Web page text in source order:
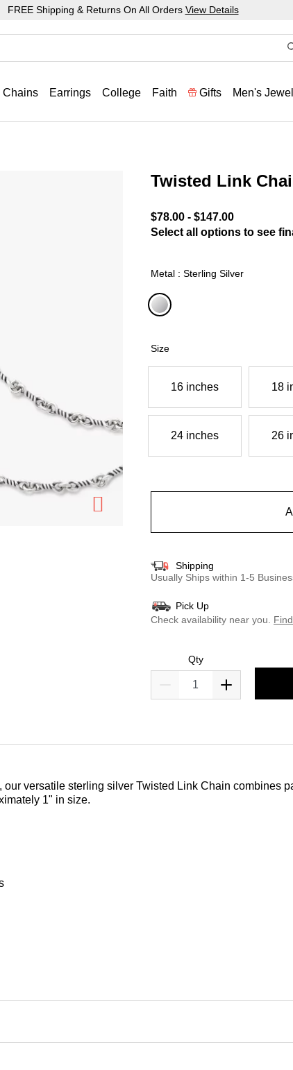
FREE Shipping & Returns On All Orders View Details
Chains Earrings College Faith Gifts Men's
Twisted Link
$78.00 - $147.00
Select all options to see
Metal : Sterling Silver
Size
16 inches 18
24 inches 26
Shipping
Usually Ships within 1-5
Pick Up
Check availability near you.
Qty
versatile sterling silver Twisted Link Chain combines
1" in size.